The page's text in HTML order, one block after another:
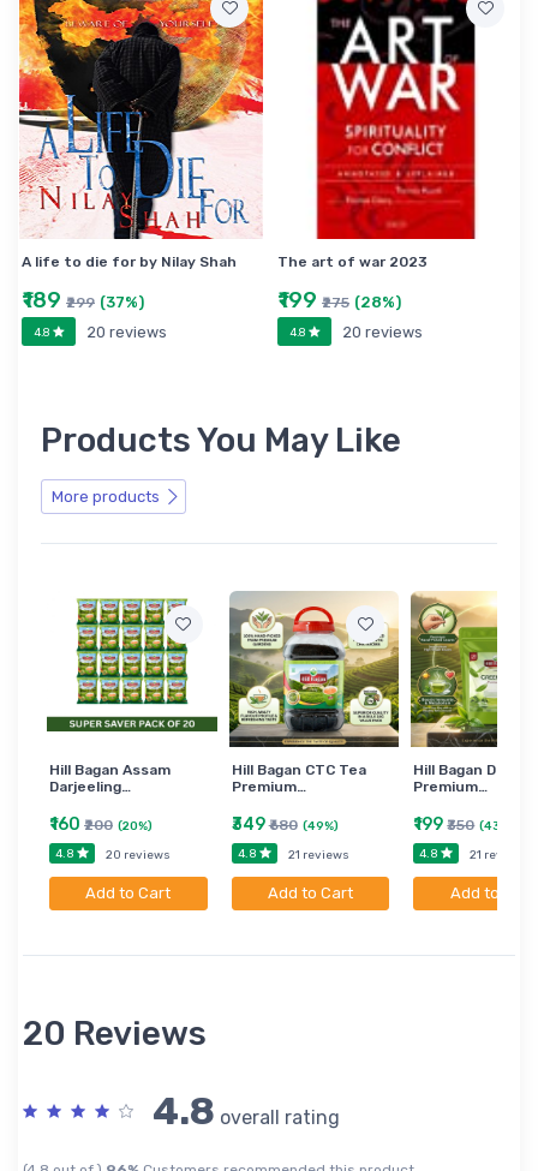
A life to die for by Nilay Shah
₹189 ₹299 (37%)
4.8 20 reviews
The art of war 2023
₹199 ₹275 (28%)
4.8 20 reviews
Products You May Like
More products
Hill Bagan Assam
Darjeeling…
₹160 ₹200 (20%)
4.8
20 reviews
Add to Cart
Hill Bagan CTC Tea
Premium…
₹349₹680 (49%)
4.8
21 reviews
Add to Cart
Hill Bagan
Premium…
₹199₹350 (43%)
4.8
21 reviews
Add to Cart
20 Reviews
4.8 overall rating